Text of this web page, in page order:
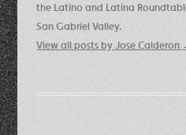
the Latino and Latina
San Gabriel Valley.
View all posts by Jose Calderon